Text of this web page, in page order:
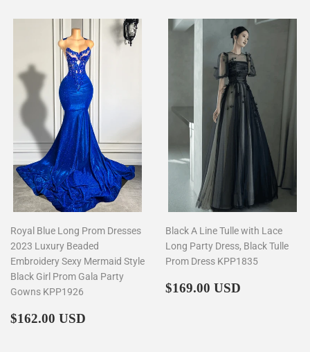
Royal Blue Long Prom Dresses
2023 Luxury Beaded
Embroidery Sexy Mermaid Style
Black Girl Prom Gala Party
Gowns KPP1926
Regular
$162.00 USD
Black A Line Tulle with Lace
Long Party Dress, Black Tulle
Prom Dress KPP1835
Regular
$169.00 USD